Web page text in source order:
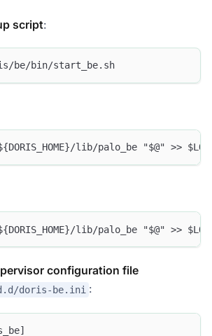
script:
be/bin/start_be.sh
lib/palo_be "$@" >>
lib/palo_be "$@" >>
configuration file
doris-be.ini :